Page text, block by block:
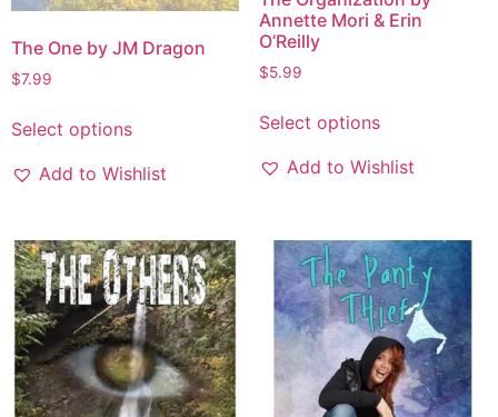
The One by JM Dragon
$7.99
Select options
Add to Wishlist
Annette Mori & Erin
O’Reilly
$5.99
Select options
Add to Wishlist